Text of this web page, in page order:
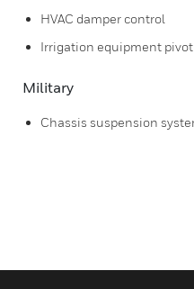
HVAC damper control
Irrigation equipment
Military
Chassis suspension